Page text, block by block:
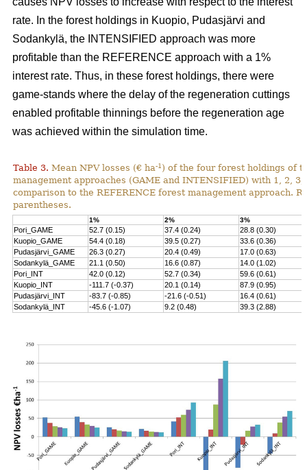
rate. In the forest holdings in Kuopio, Pudasjärvi and
Sodankylä, the INTENSIFIED approach was more
profitable than the REFERENCE approach with a 1%
interest rate. Thus, in these forest holdings, there were
game-stands where the delay of the regeneration cuttings
enabled profitable thinnings before the regeneration age
was achieved within the simulation time.
Table 3. Mean NPV losses (€ ha-1 ) of the four forest holdings of
management approaches (GAME and INTENSIFIED) with 1, 2,
comparison to the REFERENCE forest management approach.
parentheses.
1% 2% 3%
Pori_GAME 52.7 (0.15) 37.4 (0.24)
28.8 (0.30)
Kuopio_GAME
54.4 (0.18) 39.5 (0.27)
33.6 (0.36)
Pudasjärvi_GAME
26.3 (0.27) 20.4 (0.49)
17.0 (0.63)
Sodankylä_GAME
21.1 (0.50) 16.6 (0.87)
14.0 (1.02)
Pori_INT
42.0 (0.12) 52.7 (0.34)
59.6 (0.61)
Kuopio_INT
-111.7 (-0.37) 20.1 (0.14)
87.9 (0.95)
Pudasjärvi_INT
-83.7 (-0.85) -21.6 (-0.51)
16.4 (0.61)
Sodankylä_INT
-45.6 (-1.07) 9.2 (0.48) 39.3 (2.88)